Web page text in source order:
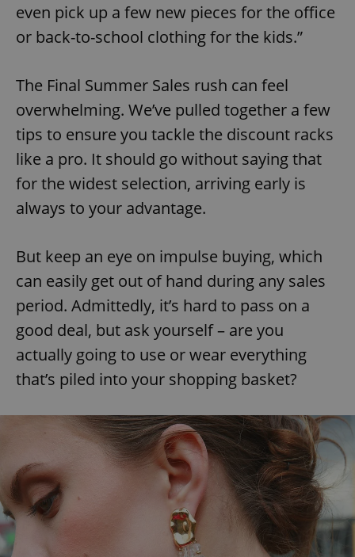
even pick up a few new pieces for the office
or back-to-school clothing for the kids.”
The Final Summer Sales rush can feel
overwhelming. We’ve pulled together a few
tips to ensure you tackle the discount racks
like a pro. It should go without saying that
for the widest selection, arriving early is
always to your advantage.
But keep an eye on impulse buying, which
can easily get out of hand during any sales
period. Admittedly, it’s hard to pass on a
good deal, but ask yourself – are you
actually going to use or wear everything
that’s piled into your shopping basket?